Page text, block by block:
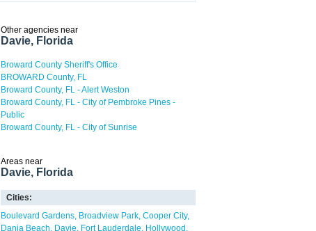
Other agencies near
Davie, Florida
Broward County Sheriff's Office
BROWARD County, FL
Broward County, FL - Alert Weston
Broward County, FL - City of Pembroke Pines -
Public
Broward County, FL - City of Sunrise
Areas near
Davie, Florida
Cities:
Boulevard Gardens Broadview Park Cooper City
Dania Beach
Davie Fort Lauderdale Hollywood